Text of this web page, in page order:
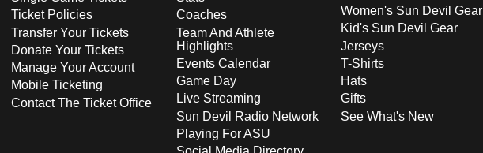
Ticket Policies
Transfer Your Tickets
Donate Your Tickets
Manage Your Account
Mobile Ticketing
Contact The Ticket Office
Coaches
Team And Athlete
Highlights
Events Calendar
Game Day
Live Streaming
Sun Devil Radio Network
Playing For ASU
Women's Sun Devil Gear
Kid's Sun Devil Gear
Jerseys
T-Shirts
Hats
Gifts
See What's New